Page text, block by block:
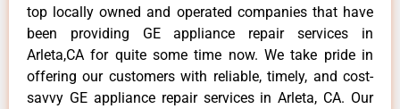
top locally owned and operated companies that have
been providing GE appliance repair services in
Arleta,CA for quite some time now. We take pride in
offering our customers with reliable, timely, and cost-
savvy GE appliance repair services in Arleta, CA. Our